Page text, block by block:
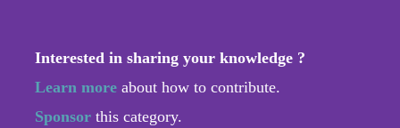
Interested in sharing your knowledge ?
Learn more about how to contribute.
Sponsor this category.